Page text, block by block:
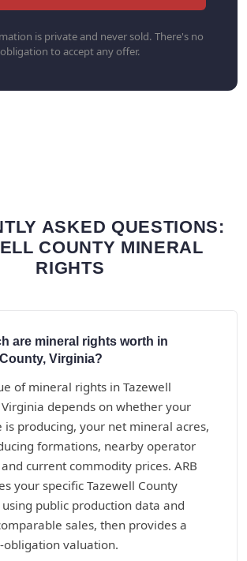
is private and never sold. There's no
obligation to accept any offer.
ASKED QUESTIONS:
COUNTY MINERAL
RIGHTS
are mineral rights worth in
Virginia?
of mineral rights in Tazewell
Virginia depends on whether your
is producing, your net mineral acres,
formations, nearby operator
current commodity prices. ARB
your specific Tazewell County
public production data and
sales, then provides a
obligation valuation.